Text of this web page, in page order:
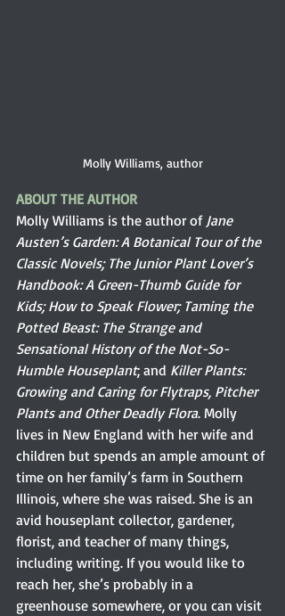
Molly Williams, author
ABOUT THE AUTHOR
Molly Williams is the author of Jane
Austen’s Garden: A Botanical Tour of the
Classic Novels; The Junior Plant Lover’s
Handbook: A Green-Thumb Guide for
Kids; How to Speak Flower; Taming the
Potted Beast: The Strange and
Sensational History of the Not-So-
Humble Houseplant; and Killer Plants:
Growing and Caring for Flytraps, Pitcher
Plants and Other Deadly Flora. Molly
lives in New England with her wife and
children but spends an ample amount of
time on her family’s farm in Southern
Illinois, where she was raised. She is an
avid houseplant collector, gardener,
florist, and teacher of many things,
including writing. If you would like to
reach her, she’s probably in a
greenhouse somewhere, or you can visit